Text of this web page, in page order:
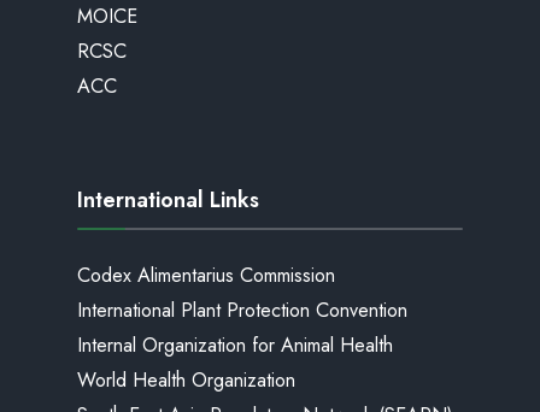
MOICE
RCSC
ACC
International Links
Codex Alimentarius Commission
International Plant Protection Convention
Internal Organization for Animal Health
World Health Organization